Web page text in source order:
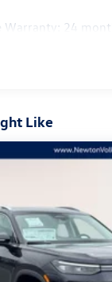
w/Coil
Disc Brakes
Electric
Warranty: 24
Like